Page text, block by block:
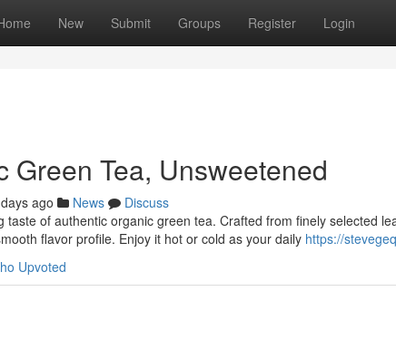
New Submit Groups Register Login
Green Tea, Unsweetened
ago News
Discuss
taste of authentic organic green tea. Crafted from finely selected
flavor profile. Enjoy it hot or cold as your daily https://
Upvoted